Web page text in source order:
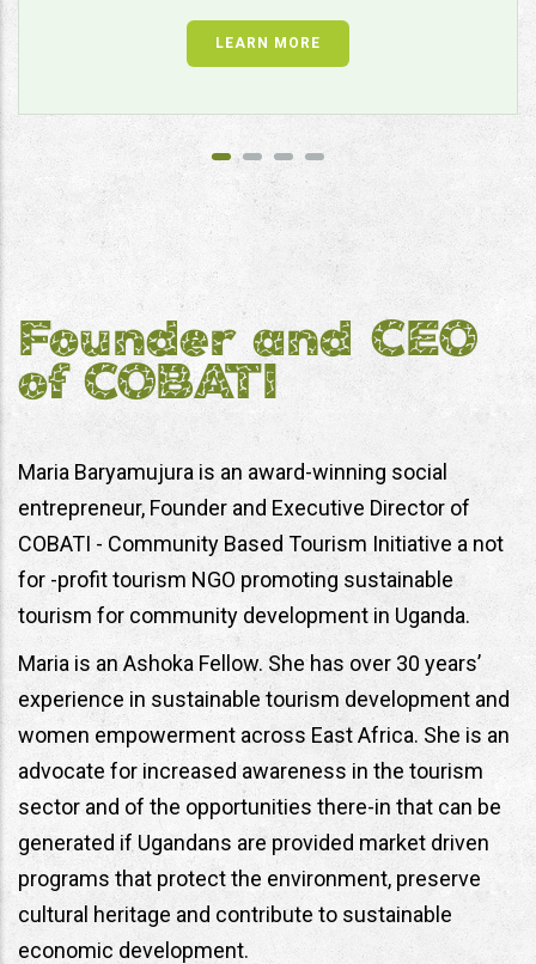
LEARN MORE
Founder and CEO
of COBATI
Maria Baryamujura is an award-winning social
entrepreneur, Founder and Executive Director of
COBATI - Community Based Tourism Initiative a not
for -profit tourism NGO promoting sustainable
tourism for community development in Uganda.
Maria is an Ashoka Fellow. She has over 30 years’
experience in sustainable tourism development and
women empowerment across East Africa. She is an
advocate for increased awareness in the tourism
sector and of the opportunities there-in that can be
generated if Ugandans are provided market driven
programs that protect the environment, preserve
cultural heritage and contribute to sustainable
economic development.